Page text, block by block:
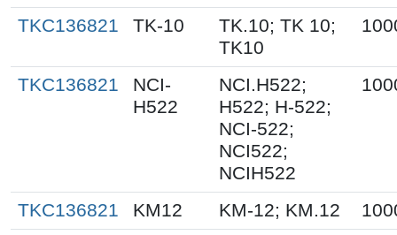
TKC136821 TK-10
TK.10; TK 10;
TK10
TKC136821
NCI-
H522
NCI.H522;
H522; H-522;
NCI-522;
NCI522;
NCIH522
TKC136821 KM12 KM-12; KM.12